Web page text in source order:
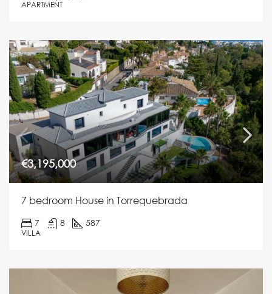
APARTMENT
€3,195,000
7 bedroom House in Torrequebrada
7 8 587
VILLA